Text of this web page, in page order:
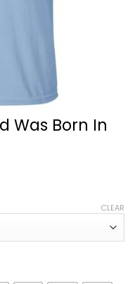
Was Born In
CLEAR